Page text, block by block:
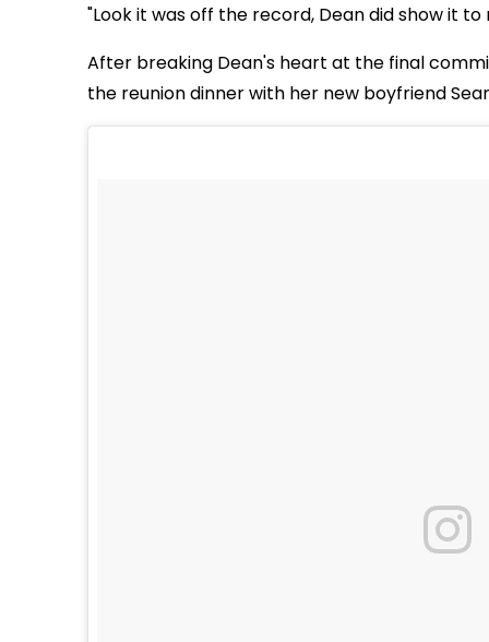
"Look it was off the record, Dean did show it
After breaking Dean's heart at the final
the reunion dinner with her new boyfriend